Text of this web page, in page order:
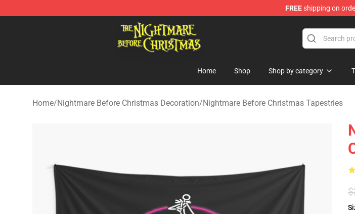
FREEshipping on
Nightmare Before Christmas Shop - Offcial Nightmare Before Christmas Merchandise Store
Home Shop Shop by category
Home/Nightmare Before Christmas Decoration/Nightmare Before Christmas Tapestries